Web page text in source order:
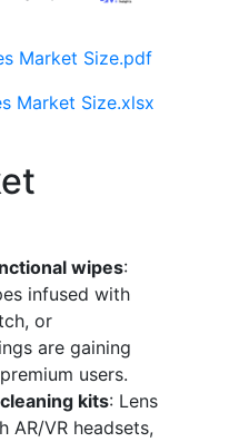
Market Size.pdf
Market Size.xlsx
wipes:
infused with
or
are gaining
users.
kits: Lens
AR/VR headsets,